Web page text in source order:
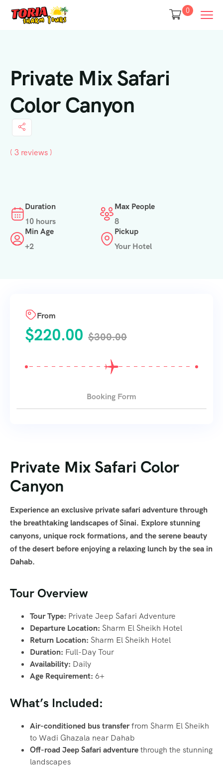
0
Private Mix Safari
Color Canyon
( 3 reviews )
Duration
10 hours
Max People
8
Min Age
+2
Pickup
Your Hotel
Private Mix Safari Color
Canyon
Experience an exclusive private safari adventure through
the breathtaking landscapes of Sinai. Explore stunning
canyons, unique rock formations, and the serene beauty
of the desert before enjoying a relaxing lunch by the sea in
Dahab.
Tour Overview
Tour Type: Private Jeep Safari Adventure
Departure Location: Sharm El Sheikh Hotel
Return Location: Sharm El Sheikh Hotel
Duration: Full-Day Tour
Availability: Daily
Age Requirement: 6+
What’s Included:
Air-conditioned bus transferfrom Sharm El Sheikh
to Wadi Ghazala near Dahab
Off-road Jeep Safari adventurethrough the stunning
landscapes
From
$220.00 $300.00
Booking Form